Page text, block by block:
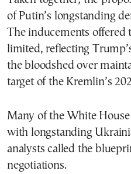
of Putin’s longstanding
The inducements offered
limited, reflecting
the bloodshed over
target of the Kremlin’s
Many of the White House
with longstanding
analysts called the
negotiations.